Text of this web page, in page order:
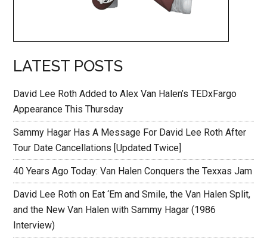
LATEST POSTS
David Lee Roth Added to Alex Van Halen’s TEDxFargo
Appearance This Thursday
Sammy Hagar Has A Message For David Lee Roth After
Tour Date Cancellations [Updated Twice]
40 Years Ago Today: Van Halen Conquers the Texxas Jam
David Lee Roth on Eat ‘Em and Smile, the Van Halen Split,
and the New Van Halen with Sammy Hagar (1986
Interview)